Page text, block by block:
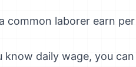
common laborer earn
daily wage, you